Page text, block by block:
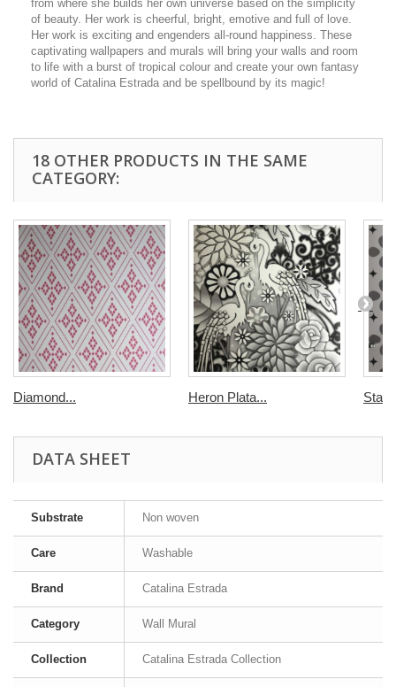
from where she builds her own universe based on the simplicity
of beauty. Her work is cheerful, bright, emotive and full of love.
Her work is exciting and engenders all-round happiness. These
captivating wallpapers and murals will bring your walls and room
to life with a burst of tropical colour and create your own fantasy
world of Catalina Estrada and be spellbound by its magic!
18 OTHER PRODUCTS IN THE SAME
CATEGORY:
Diamond... Heron Plata...
DATA SHEET
Substrate Non woven
Care Washable
Brand Catalina Estrada
Category Wall Mural
Collection Catalina Estrada Collection